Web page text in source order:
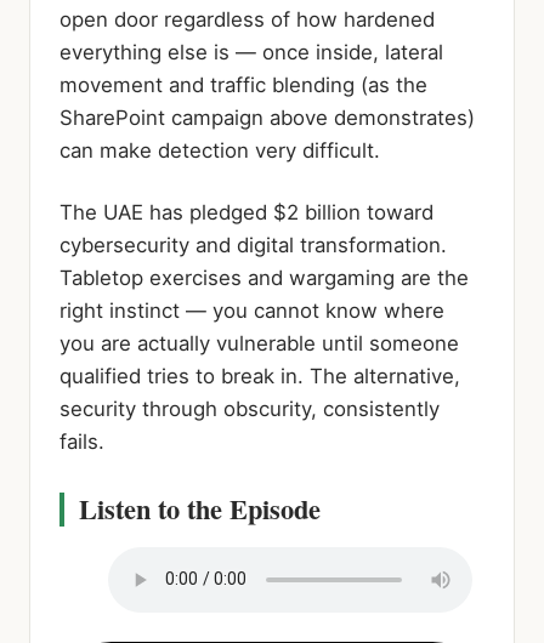
open door regardless of how hardened
everything else is — once inside, lateral
movement and traffic blending (as the
SharePoint campaign above demonstrates)
can make detection very difficult.
The UAE has pledged $2 billion toward
cybersecurity and digital transformation.
Tabletop exercises and wargaming are the
right instinct — you cannot know where
you are actually vulnerable until someone
qualified tries to break in. The alternative,
security through obscurity, consistently
fails.
Listen to the Episode